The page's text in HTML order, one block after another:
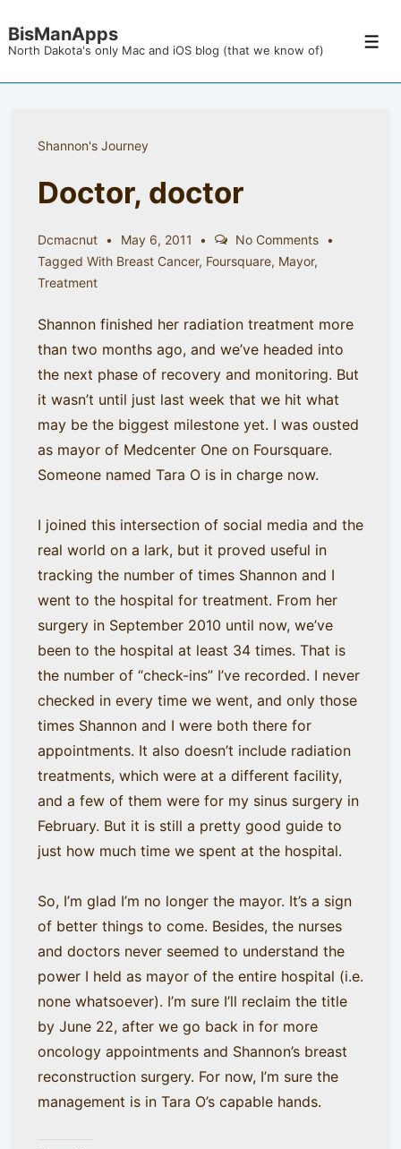
Skip
Main
BisManApps
North Dakota's only Mac and iOS blog (that we know of)
Shannon's Journey
Doctor, doctor
Dcmacnut May 6, 2011
No Comments
Tagged With Breast Cancer, Foursquare, Mayor,
Treatment
Shannon finished her radiation treatment more
than two months ago, and we’ve headed into
the next phase of recovery and monitoring. But
it wasn’t until just last week that we hit what
may be the biggest milestone yet. I was ousted
as mayor of Medcenter One on Foursquare.
Someone named Tara O is in charge now.
I joined this intersection of social media and the
real world on a lark, but it proved useful in
tracking the number of times Shannon and I
went to the hospital for treatment. From her
surgery in September 2010 until now, we’ve
been to the hospital at least 34 times. That is
the number of “check-ins” I’ve recorded. I never
checked in every time we went, and only those
times Shannon and I were both there for
appointments. It also doesn’t include radiation
treatments, which were at a different facility,
and a few of them were for my sinus surgery in
February. But it is still a pretty good guide to
just how much time we spent at the hospital.
So, I’m glad I’m no longer the mayor. It’s a sign
of better things to come. Besides, the nurses
and doctors never seemed to understand the
power I held as mayor of the entire hospital (i.e.
none whatsoever). I’m sure I’ll reclaim the title
by June 22, after we go back in for more
oncology appointments and Shannon’s breast
reconstruction surgery. For now, I’m sure the
management is in Tara O’s capable hands.